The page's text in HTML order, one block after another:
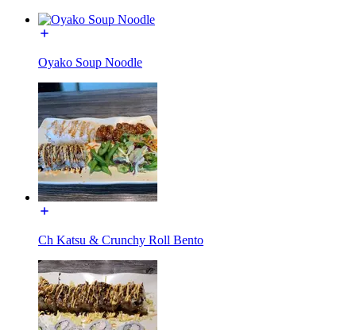
Oyako Soup Noodle
Ch Katsu & Crunchy Roll Bento